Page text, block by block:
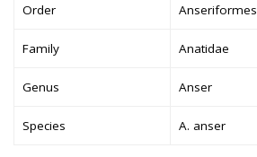
Order Anseriformes
Family Anatidae
Genus Anser
Species A. anser